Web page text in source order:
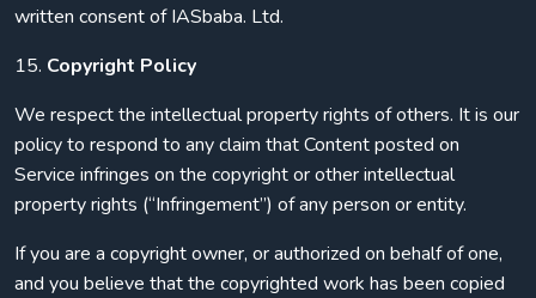
written consent of IASbaba. Ltd.
15. Copyright Policy
We respect the intellectual property rights of others. It is our
policy to respond to any claim that Content posted on
Service infringes on the copyright or other intellectual
property rights (“Infringement”) of any person or entity.
If you are a copyright owner, or authorized on behalf of one,
and you believe that the copyrighted work has been copied